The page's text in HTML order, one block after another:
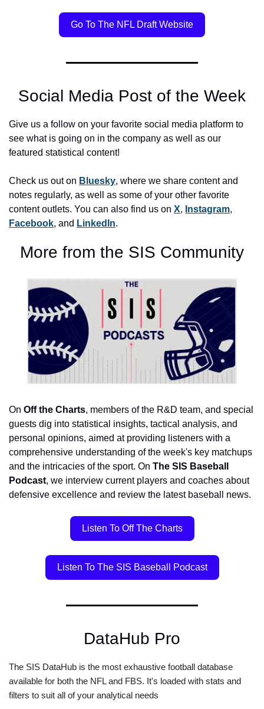
Go To The NFL Draft Website
Social Media Post of the Week
Give us a follow on your favorite social media platform to
see what is going on in the company as well as our
featured statistical content!
Check us out on Bluesky, where we share content and
notes regularly, as well as some of your other favorite
content outlets. You can also find us on X, Instagram
Facebook, and LinkedIn.
More from the SIS Community
On Off the Charts, members of the R&D team, and special
guests dig into statistical insights, tactical analysis, and
personal opinions, aimed at providing listeners with a
comprehensive understanding of the week's key matchups
and the intricacies of the sport. On The SIS Baseball
Podcast, we interview current players and coaches about
defensive excellence and review the latest baseball news.
Listen To Off The Charts
Listen To The SIS Baseball Podcast
DataHub Pro
The SIS DataHub is the most exhaustive football database
available for both the NFL and FBS. It's loaded with stats and
filters to suit all of your analytical needs